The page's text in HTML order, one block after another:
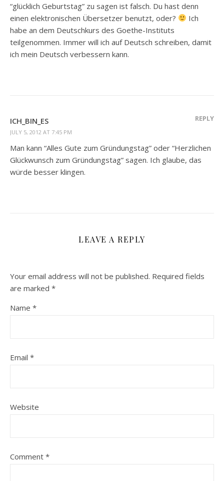
“glücklich Geburtstag” zu sagen ist falsch. Du hast denn
einen elektronischen Übersetzer benutzt, oder?
Ich
habe an dem Deutschkurs des Goethe-Instituts
teilgenommen. Immer will ich auf Deutsch schreiben, damit
ich mein Deutsch verbessern kann.
ICH_BIN_ES
JULY 5, 2012 AT 7:45 PM
REPLY
Man kann “Alles Gute zum Gründungstag” oder “Herzlichen
Glückwunsch zum Gründungstag” sagen. Ich glaube, das
würde besser klingen.
LEAVE A REPLY
Your email address will not be published. Required fields
are marked *
Name *
Email *
Website
Comment *